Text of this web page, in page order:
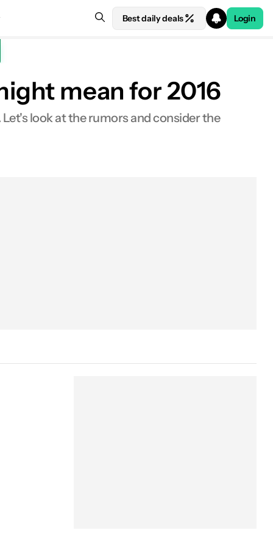
Best daily deals Login
mean for 2016
look at the rumors and consider the